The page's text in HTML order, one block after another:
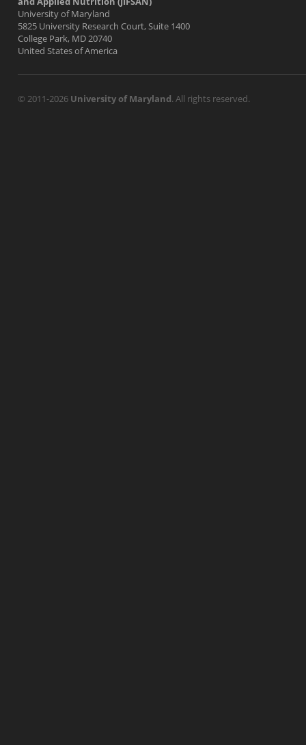
University of Maryland
5825 University Research Court, Suite 1400
College Park, MD 20740
United States of America
© 2011-2026 University of Maryland. All rights reserved.